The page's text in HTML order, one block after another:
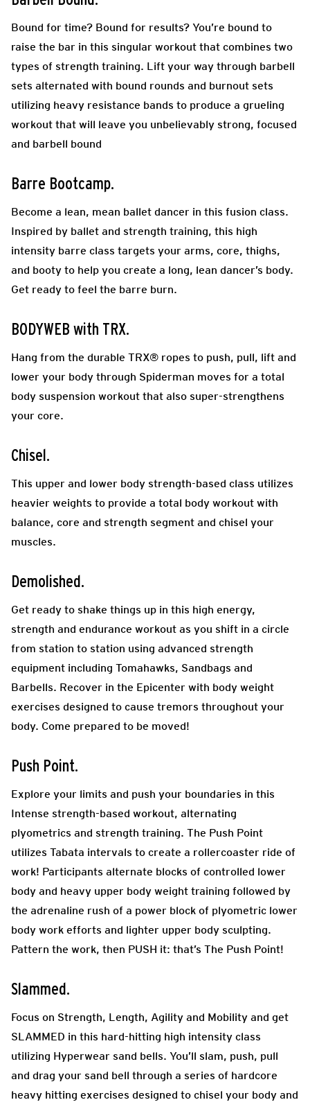
Bound for time? Bound for results? You’re bound to
raise the bar in this singular workout that combines two
types of strength training. Lift your way through barbell
sets alternated with bound rounds and burnout sets
utilizing heavy resistance bands to produce a grueling
workout that will leave you unbelievably strong, focused
and barbell bound
Barre Bootcamp.
Become a lean, mean ballet dancer in this fusion class.
Inspired by ballet and strength training, this high
intensity barre class targets your arms, core, thighs,
and booty to help you create a long, lean dancer’s body.
Get ready to feel the barre burn.
BODYWEB with TRX.
Hang from the durable TRX® ropes to push, pull, lift and
lower your body through Spiderman moves for a total
body suspension workout that also super-strengthens
your core.
Chisel.
This upper and lower body strength-based class utilizes
heavier weights to provide a total body workout with
balance, core and strength segment and chisel your
muscles.
Demolished.
Get ready to shake things up in this high energy,
strength and endurance workout as you shift in a circle
from station to station using advanced strength
equipment including Tomahawks, Sandbags and
Barbells. Recover in the Epicenter with body weight
exercises designed to cause tremors throughout your
body. Come prepared to be moved!
Push Point.
Explore your limits and push your boundaries in this
Intense strength-based workout, alternating
plyometrics and strength training. The Push Point
utilizes Tabata intervals to create a rollercoaster ride of
work! Participants alternate blocks of controlled lower
body and heavy upper body weight training followed by
the adrenaline rush of a power block of plyometric lower
body work efforts and lighter upper body sculpting.
Pattern the work, then PUSH it: that’s The Push Point!
Slammed.
Focus on Strength, Length, Agility and Mobility and get
SLAMMED in this hard-hitting high intensity class
utilizing Hyperwear sand bells. You’ll slam, push, pull
and drag your sand bell through a series of hardcore
heavy hitting exercises designed to chisel your body and